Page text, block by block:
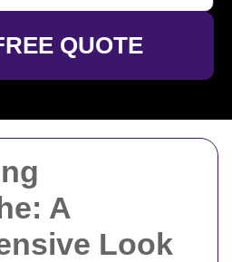
A
Look
QUOTE